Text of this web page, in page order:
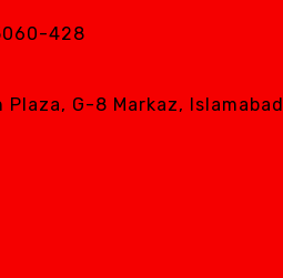
428
G-8 Markaz, Islamabad